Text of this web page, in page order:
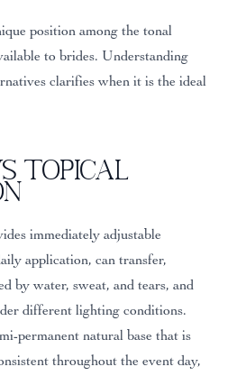
position among the tonal
to brides. Understanding
clarifies when it is the ideal
Topical
immediately adjustable
application, can transfer,
by water, sweat, and tears, and
different lighting conditions.
permanent natural base that is
throughout the event day,